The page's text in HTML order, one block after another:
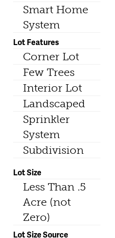
Smart Home
System
Lot Features
Corner Lot
Few Trees
Interior Lot
Landscaped
Sprinkler
System
Subdivision
Lot Size
Less Than .5
Acre (not
Zero)
Lot Size Source